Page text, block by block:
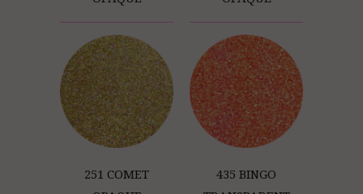
251 COMET
435 BINGO